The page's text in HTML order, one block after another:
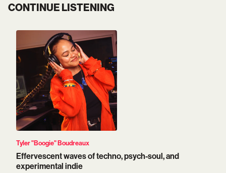
CONTINUE LISTENING
Tyler "Boogie" Boudreaux
Effervescent waves of techno, psych-soul, and
experimental indie